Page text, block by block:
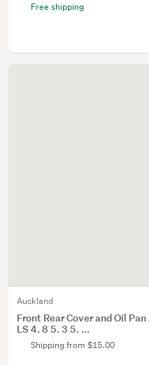
Free shipping
Auckland
Front Rear Cover and Oil
LS 4. 8 5. 3 5. ...
Shipping from $15.00